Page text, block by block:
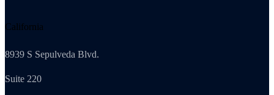
California
8939 S Sepulveda Blvd.
Suite 220